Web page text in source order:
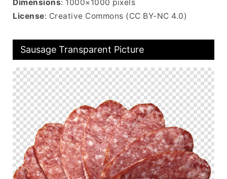
Dimensions: 1000×1000 pixels
License: Creative Commons (CC BY-NC 4.0)
Sausage Transparent Picture